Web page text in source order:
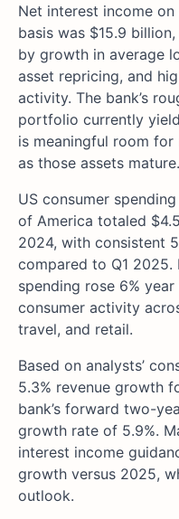
Net interest income
basis was $15.9
by growth in average
asset repricing, and
activity. The bank’s
portfolio currently
is meaningful room
as those assets mature.
US consumer
of America totaled
2024, with consistent
compared to Q1
spending rose 6%
consumer activity
travel, and retail.
Based on analysts’
5.3% revenue growth
bank’s forward two-
growth rate of 5.9%.
interest income
growth versus 2025,
outlook.